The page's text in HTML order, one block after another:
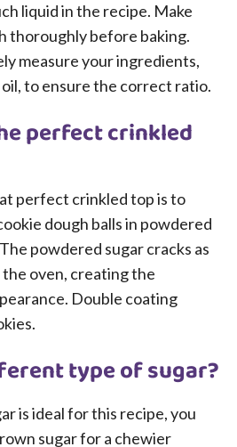
liquid in the recipe. Make
thoroughly before baking.
measure your ingredients,
to ensure the correct ratio.
perfect crinkled
perfect crinkled top is to
dough balls in powdered
powdered sugar cracks as
oven, creating the
Double coating
type of sugar?
is ideal for this recipe, you
sugar for a chewier